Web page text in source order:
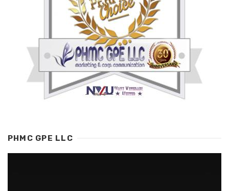
PHMC GPE LLC